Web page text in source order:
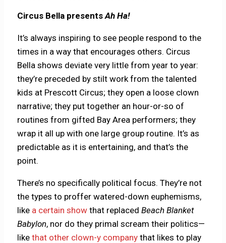
Circus Bella presentsAh Ha!
It’s always inspiring to see people respond to the
times in a way that encourages others. Circus
Bella shows deviate very little from year to year:
they’re preceded by stilt work from the talented
kids at Prescott Circus; they open a loose clown
narrative; they put together an hour-or-so of
routines from gifted Bay Area performers; they
wrap it all up with one large group routine. It’s as
predictable as it is entertaining, and that’s the
point.
There’s no specifically political focus. They’re not
the types to proffer watered-down euphemisms,
like a certain show that replacedBeach Blanket
Babylon, nor do they primal scream their politics—
likethat other clown-y company that likes to play